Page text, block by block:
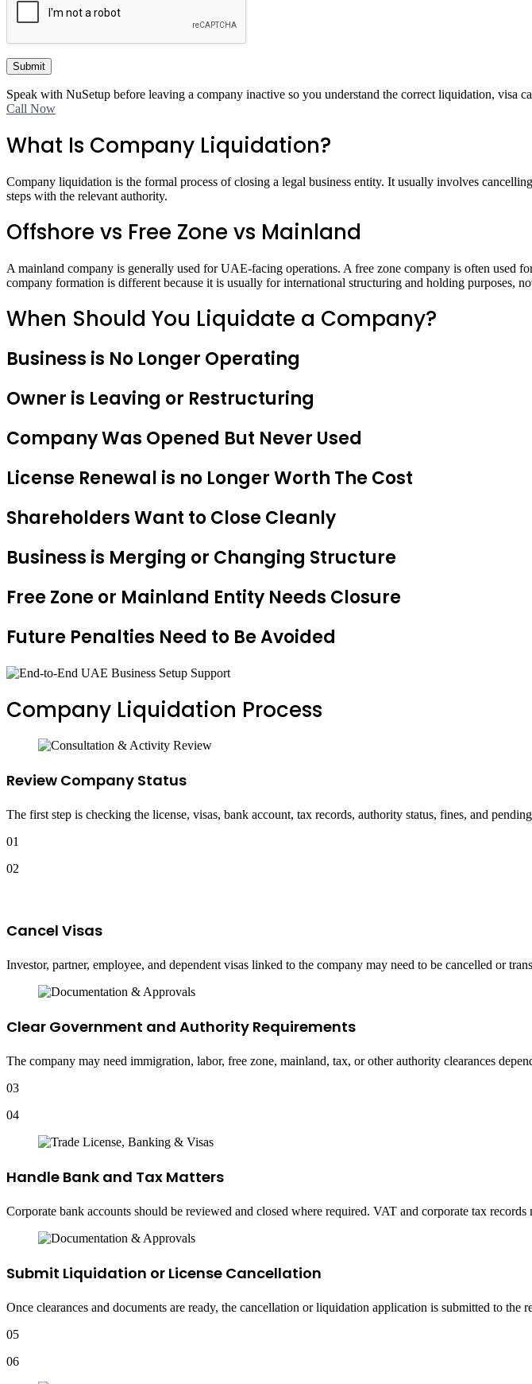
Submit
Speak with NuSetup before leaving a company inactive so you understand the correct liquidation, visa
Call Now
What Is Company Liquidation?
Company liquidation is the formal process of closing a legal business entity. It usually involves
steps with the relevant authority.
Offshore vs Free Zone vs Mainland
A mainland company is generally used for UAE-facing operations. A free zone company is often
company formation is different because it is usually for international structuring and holding purposes,
When Should You Liquidate a Company?
Business is No Longer Operating
Owner is Leaving or Restructuring
Company Was Opened But Never Used
License Renewal is no Longer Worth The Cost
Shareholders Want to Close Cleanly
Business is Merging or Changing Structure
Free Zone or Mainland Entity Needs Closure
Future Penalties Need to Be Avoided
Company Liquidation Process
Review Company Status
The first step is checking the license, visas, bank account, tax records, authority status, fines, and
01
02
Cancel Visas
Investor, partner, employee, and dependent visas linked to the company may need to be cancelled or
Clear Government and Authority Requirements
The company may need immigration, labor, free zone, mainland, tax, or other authority clearances
03
04
Handle Bank and Tax Matters
Corporate bank accounts should be reviewed and closed where required. VAT and corporate tax
Submit Liquidation or License Cancellation
Once clearances and documents are ready, the cancellation or liquidation application is submitted to
05
06